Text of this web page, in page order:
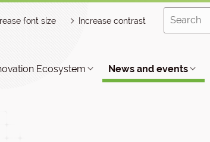
font size Increase contrast
Ecosystem News and events